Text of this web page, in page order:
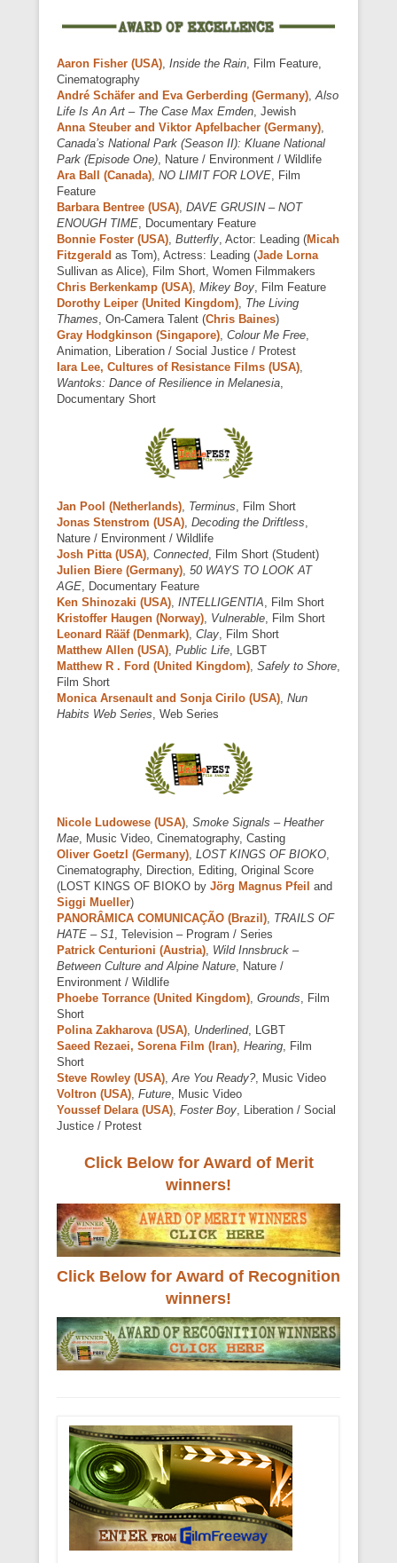
Aaron Fisher (USA) Inside the Rain , Film Feature,
Cinematography
André Schäfer and Eva Gerberding (Germany) Also
Life Is An Art – The Case Max Emden , Jewish
Anna Steuber and Viktor Apfelbacher (Germany)
Canada’s National Park (Season II): Kluane National
Park (Episode One) , Nature / Environment / Wildlife
Ara Ball (Canada) NO LIMIT FOR LOVE , Film
Feature
Barbara Bentree (USA) DAVE GRUSIN – NOT
ENOUGH TIME , Documentary Feature
Bonnie Foster (USA) Butterfly , Actor: Leading (Micah
Fitzgerald as Tom), Actress: Leading (Jade Lorna
Sullivan as Alice), Film Short, Women Filmmakers
Chris Berkenkamp (USA) Mikey Boy , Film Feature
Dorothy Leiper (United Kingdom) The Living
Thames , On-Camera Talent (Chris Baines)
Gray Hodgkinson (Singapore) Colour Me Free
Animation, Liberation / Social Justice / Protest
Iara Lee, Cultures of Resistance Films (USA)
Wantoks: Dance of Resilience in Melanesia
Documentary Short
Jan Pool (Netherlands), Terminus, Film Short
Jonas Stenstrom (USA), Decoding the Driftless,
Nature / Environment / Wildlife
Josh Pitta (USA), Connected, Film Short (Student)
Julien Biere (Germany), 50 WAYS TO LOOK AT
AGE, Documentary Feature
Ken Shinozaki (USA), INTELLIGENTIA, Film Short
Kristoffer Haugen (Norway), Vulnerable, Film Short
Leonard Rääf (Denmark), Clay, Film Short
Matthew Allen (USA), Public Life, LGBT
Matthew R . Ford (United Kingdom), Safely to Shore,
Film Short
Monica Arsenault and Sonja Cirilo (USA), Nun
Habits Web Series, Web Series
Nicole Ludowese (USA) Smoke Signals – Heather
Mae , Music Video, Cinematography, Casting
Oliver Goetzl (Germany) LOST KINGS OF BIOKO
Cinematography, Direction, Editing, Original Score
(LOST KINGS OF BIOKO by Jörg Magnus Pfeil and
Siggi Mueller)
PANORÂMICA COMUNICAÇÃO (Brazil) TRAILS OF
HATE – S1 , Television – Program / Series
Patrick Centurioni (Austria) Wild Innsbruck –
Between Culture and Alpine Nature , Nature /
Environment / Wildlife
Phoebe Torrance (United Kingdom) Grounds , Film
Short
Polina Zakharova (USA) Underlined, LGBT
Saeed Rezaei, Sorena Film (Iran) Hearing , Film
Short
Steve Rowley (USA) Are You Ready?, Music Video
Voltron (USA) Future , Music Video
Youssef Delara (USA) Foster Boy , Liberation / Social
Justice / Protest
Click Below for Award of Merit
winners!
Click Below for Award of Recognition
winners!